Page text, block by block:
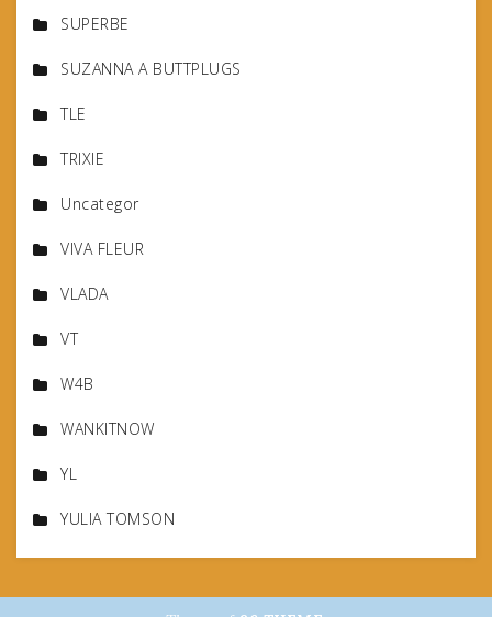
SUPERBE
SUZANNA A BUTTPLUGS
TLE
TRIXIE
Uncategor
VIVA FLEUR
VLADA
VT
W4B
WANKITNOW
YL
YULIA TOMSON